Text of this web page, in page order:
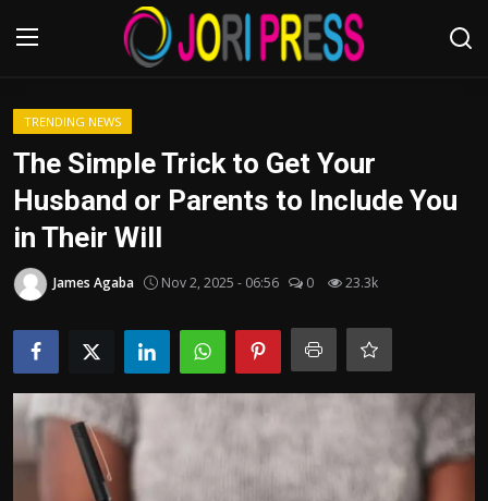
Login
Advertisement
Trending News
About us
Contact us
Bussiness
TRENDING NEWS
The Simple Trick to Get Your
Husband or Parents to Include You
in Their Will
James Agaba Nov 2, 2025 - 06:56 0 23.3k